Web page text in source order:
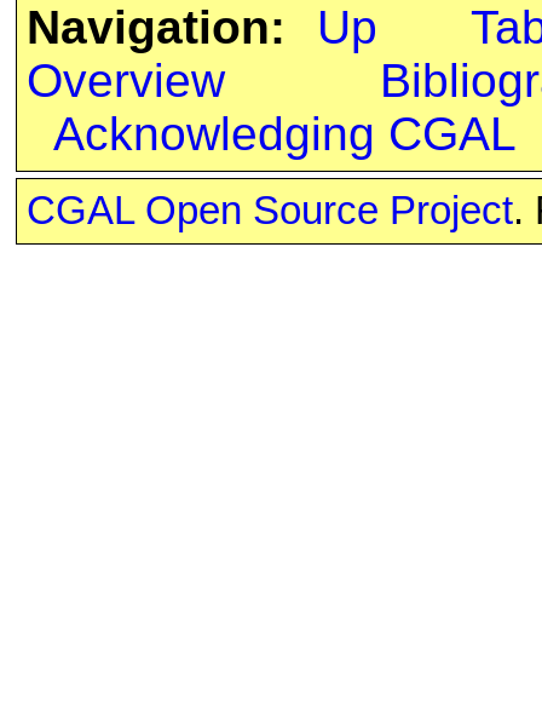
Navigation:
Up
Overview
Acknowledging CGAL
CGAL Open Source Project.